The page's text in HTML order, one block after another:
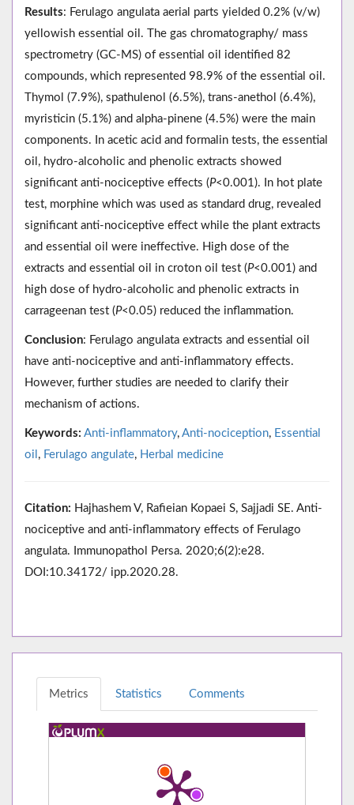
Results: Ferulago angulata aerial parts yielded 0.2% (v/w)
yellowish essential oil. The gas chromatography/ mass
spectrometry (GC-MS) of essential oil identified 82
compounds, which represented 98.9% of the essential oil.
Thymol (7.9%), spathulenol (6.5%), trans-anethol (6.4%),
myristicin (5.1%) and alpha-pinene (4.5%) were the main
components. In acetic acid and formalin tests, the essential
oil, hydro-alcoholic and phenolic extracts showed
significant anti-nociceptive effects (P<0.001). In hot plate
test, morphine which was used as standard drug, revealed
significant anti-nociceptive effect while the plant extracts
and essential oil were ineffective. High dose of the
extracts and essential oil in croton oil test (P<0.001) and
high dose of hydro-alcoholic and phenolic extracts in
carrageenan test (P<0.05) reduced the inflammation.
Conclusion: Ferulago angulata extracts and essential oil
have anti-nociceptive and anti-inflammatory effects.
However, further studies are needed to clarify their
mechanism of actions.
Keywords: Anti-inflammatory, Anti-nociception, Essential
oil , Ferulago angulate, Herbal medicine
Citation: Hajhashem V, Rafieian Kopaei S, Sajjadi SE. Anti-
nociceptive and anti-inflammatory effects of Ferulago
angulata. Immunopathol Persa. 2020;6(2):e28.
DOI:10.34172/ ipp.2020.28.
Metrics Statistics Comments